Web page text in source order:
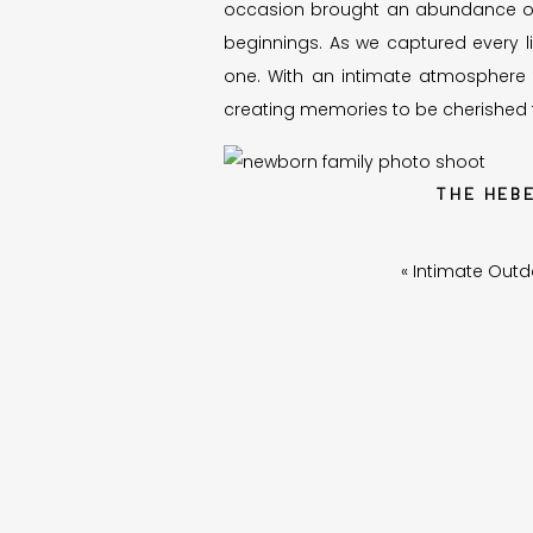
occasion brought an abundance
beginnings. As we captured
one. With an intimate
creating memories to be cherished
THE
precious moments for her, I
Our friendship blossomed when
« Intimate